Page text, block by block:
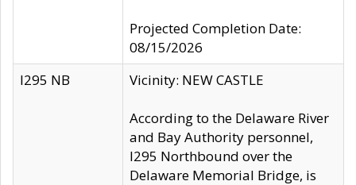
Projected Completion Date:
08/15/2026
I295 NB
Vicinity: NEW CASTLE
According to the Delaware River
and Bay Authority personnel,
I295 Northbound over the
Delaware Memorial Bridge, is